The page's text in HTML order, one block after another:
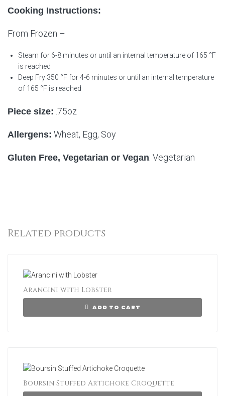
Cooking Instructions:
From Frozen –
Steam for 6-8 minutes or until an internal temperature of 165 °F
is reached
Deep Fry 350 °F for 4-6 minutes or until an internal temperature
of 165 °F is reached
Piece size: .75oz
Allergens: Wheat, Egg, Soy
Gluten Free, Vegetarian or Vegan: Vegetarian
Related products
Arancini with Lobster
ADD TO CART
Boursin Stuffed Artichoke Croquette